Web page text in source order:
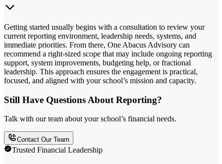
Getting started usually begins with a consultation to review your
current reporting environment, leadership needs, systems, and
immediate priorities. From there, One Abacus Advisory can
recommend a right-sized scope that may include ongoing reporting
support, system improvements, budgeting help, or fractional
leadership. This approach ensures the engagement is practical,
focused, and aligned with your school’s mission and capacity.
Still Have Questions About Reporting?
Talk with our team about your school’s financial needs.
Contact Our Team
Trusted Financial Leadership